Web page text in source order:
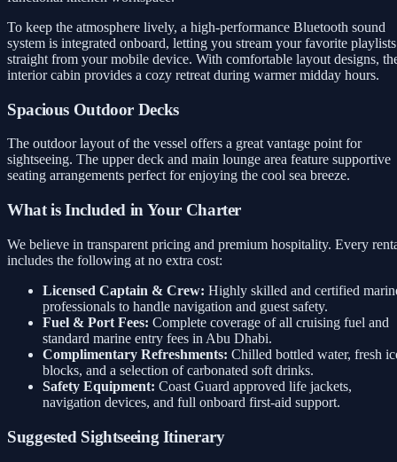
To keep the atmosphere lively, a high-performance Bluetooth sound
system is integrated onboard, letting you stream your favorite playlists
straight from your mobile device. With comfortable layout designs,
interior cabin provides a cozy retreat during warmer midday hours.
Spacious Outdoor Decks
The outdoor layout of the vessel offers a great vantage point for
sightseeing. The upper deck and main lounge area feature supportive
seating arrangements perfect for enjoying the cool sea breeze.
What is Included in Your Charter
We believe in transparent pricing and premium hospitality. Every
includes the following at no extra cost:
Licensed Captain & Crew: Highly skilled and certified
professionals to handle navigation and guest safety.
Fuel & Port Fees: Complete coverage of all cruising fuel and
standard marine entry fees in Abu Dhabi.
Complimentary Refreshments: Chilled bottled water, fresh
blocks, and a selection of carbonated soft drinks.
Safety Equipment: Coast Guard approved life jackets,
navigation devices, and full onboard first-aid support.
Suggested Sightseeing Itinerary